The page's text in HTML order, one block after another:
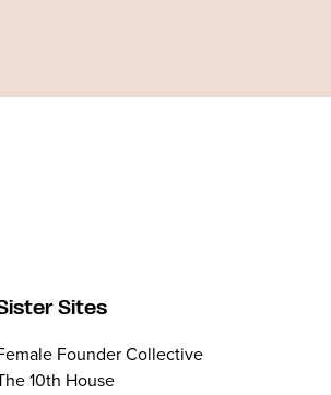
Sites
Founder Collective
10th House